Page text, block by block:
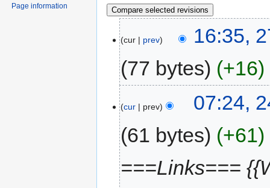
cur prev
16:35,
77 bytes
+16
cur prev
07:24,
61 bytes
+61
===Links===
Page information